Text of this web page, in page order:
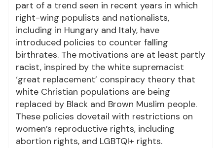
part of a trend seen in recent years in which
right-wing populists and nationalists,
including in Hungary and Italy, have
introduced policies to counter falling
birthrates. The motivations are at least partly
racist, inspired by the white supremacist
‘great replacement’ conspiracy theory that
white Christian populations are being
replaced by Black and Brown Muslim people.
These policies dovetail with restrictions on
women’s reproductive rights, including
abortion rights, and LGBTQI+ rights.